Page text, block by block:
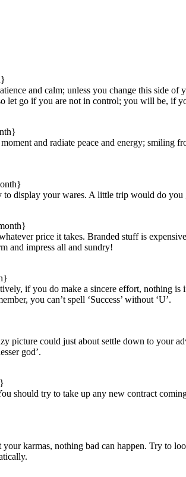
and calm; unless you change this side
let go if you are not in control; you will be, if
and radiate peace and energy; smiling
display your wares. A little trip would do
price it takes. Branded stuff is
and impress all and sundry!
if you do make a sincere effort, nothing
you can’t spell ‘Success’ without ‘U’.
picture could just about settle down to your
god’.
should try to take up any new contract
karmas, nothing bad can happen. Try to